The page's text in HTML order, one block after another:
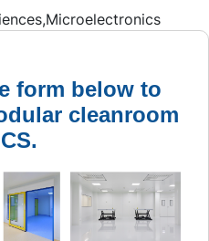
Microelectronics